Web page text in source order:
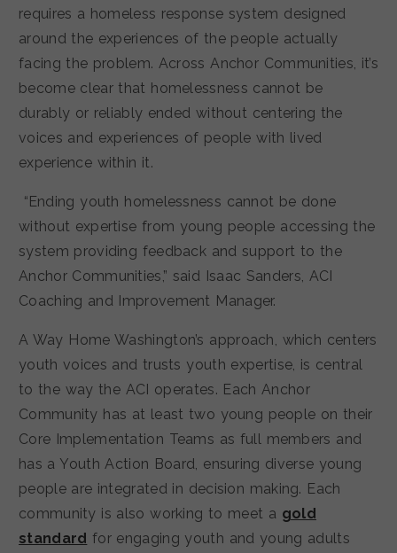
requires a homeless response system designed
around the experiences of the people actually
facing the problem. Across Anchor Communities, it’s
become clear that homelessness cannot be
durably or reliably ended without centering the
voices and experiences of people with lived
experience within it.
“Ending youth homelessness cannot be done
without expertise from young people accessing the
system providing feedback and support to the
Anchor Communities,” said Isaac Sanders, ACI
Coaching and Improvement Manager.
A Way Home Washington’s approach, which centers
youth voices and trusts youth expertise, is central
to the way the ACI operates. Each Anchor
Community has at least two young people on their
Core Implementation Teams as full members and
has a Youth Action Board, ensuring diverse young
people are integrated in decision making. Each
community is also working to meet a gold
standard for engaging youth and young adults